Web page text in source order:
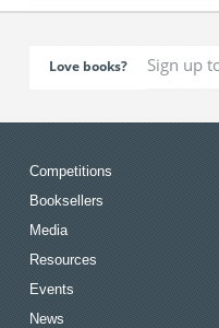
Love books?
Competitions
Booksellers
Media
Resources
Events
News